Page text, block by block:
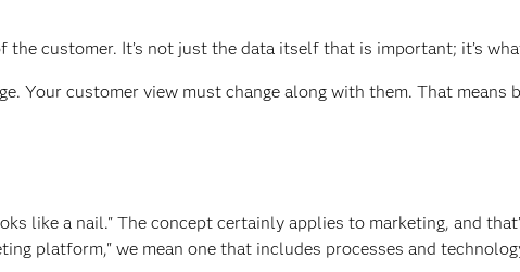
customer. It’s not just the data itself that is important; it’s
Your customer view must change along with them. That means
like a nail." The concept certainly applies to marketing, and
platform," we mean one that includes processes and